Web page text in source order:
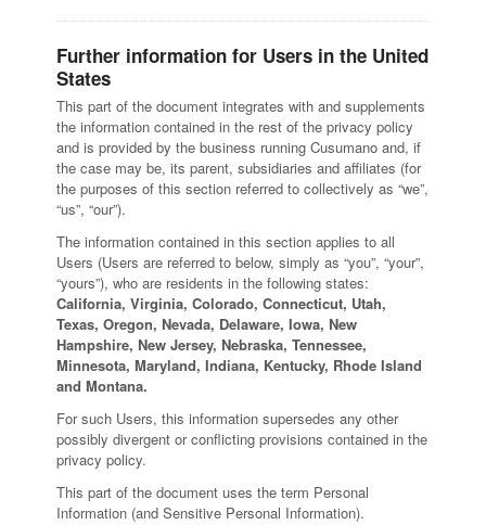
Further information for Users in the United
States
This part of the document integrates with and supplements
the information contained in the rest of the privacy policy
and is provided by the business running Cusumano and, if
the case may be, its parent, subsidiaries and affiliates (for
the purposes of this section referred to collectively as “we”,
“us”, “our”).
The information contained in this section applies to all
Users (Users are referred to below, simply as “you”, “your”,
“yours”), who are residents in the following states:
California, Virginia, Colorado, Connecticut, Utah,
Texas, Oregon, Nevada, Delaware, Iowa, New
Hampshire, New Jersey, Nebraska, Tennessee,
Minnesota, Maryland, Indiana, Kentucky, Rhode Island
and Montana.
For such Users, this information supersedes any other
possibly divergent or conflicting provisions contained in the
privacy policy.
This part of the document uses the term Personal
Information (and Sensitive Personal Information).